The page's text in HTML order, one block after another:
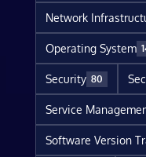
Network
Operating System
Security 80
Service
Software Version